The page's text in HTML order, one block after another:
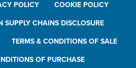
POLICY COOKIE POLICY
SUPPLY CHAINS DISCLOSURE
TERMS & CONDITIONS OF SALE
OF PURCHASE